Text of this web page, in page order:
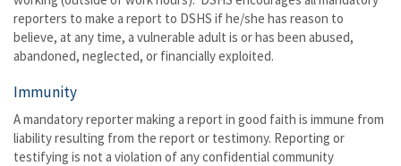
reporters to make a report to DSHS if he/she has reason to
believe, at any time, a vulnerable adult is or has been abused,
abandoned, neglected, or financially exploited.
Immunity
A mandatory reporter making a report in good faith is immune from
liability resulting from the report or testimony. Reporting or
testifying is not a violation of any confidential community